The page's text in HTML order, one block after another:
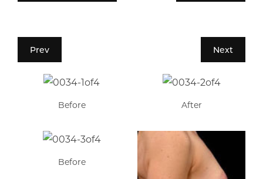
Prev Next
Before After
Before